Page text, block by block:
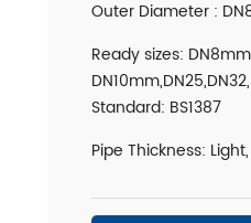
Outer Diameter :
Ready sizes:
Standard: BS1387
Pipe Thickness: